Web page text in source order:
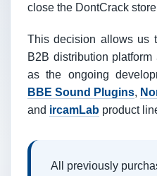
close the DontCrack
This decision allows us
B2B distribution platform
as the ongoing
BBE Sound Plugins,
and ircamLab product
All previously